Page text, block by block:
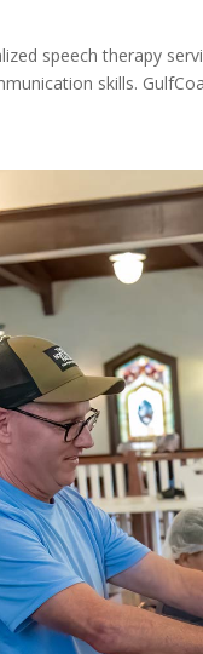
speech therapy
skills.